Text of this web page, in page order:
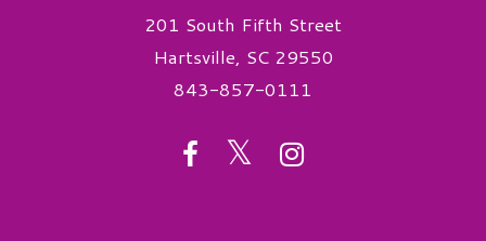
201 South Fifth Street
Hartsville, SC 29550
843-857-0111
facebook
twitterinstagram